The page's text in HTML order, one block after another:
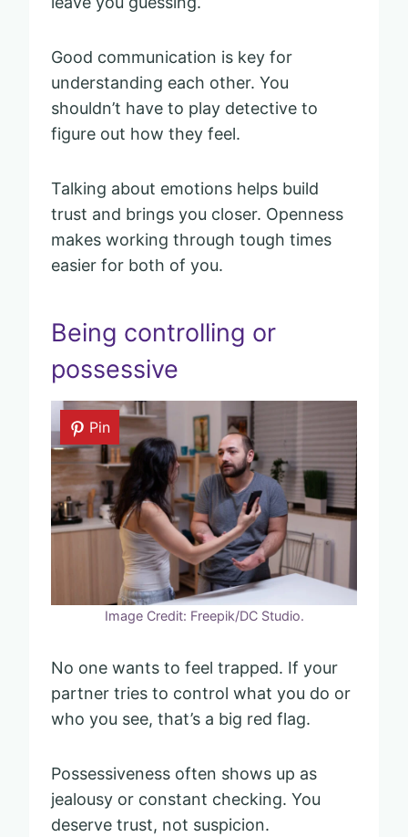
Good communication is key for
understanding each other. You
shouldn’t have to play detective to
figure out how they feel.
Talking about emotions helps build
trust and brings you closer. Openness
makes working through tough times
easier for both of you.
Being controlling or
possessive
Pin
Image Credit: Freepik/DC Studio.
No one wants to feel trapped. If your
partner tries to control what you do or
who you see, that’s a big red flag.
Possessiveness often shows up as
jealousy or constant checking. You
deserve trust, not suspicion.